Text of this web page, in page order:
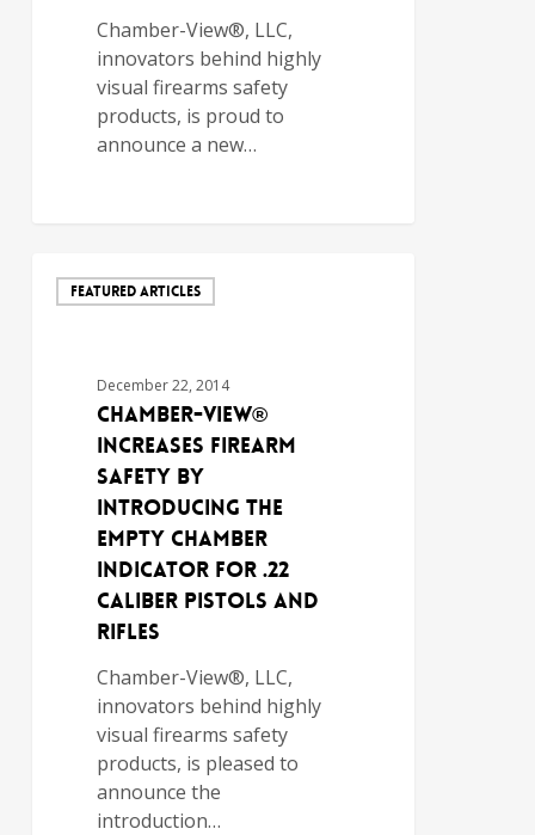
Chamber-View®, LLC,
innovators behind highly
visual firearms safety
products, is proud to
announce a new…
FEATURED ARTICLES
December 22, 2014
Chamber-View®
Increases Firearm
Safety By
Introducing the
Empty Chamber
Indicator For .22
Caliber Pistols and
Rifles
Chamber-View®, LLC,
innovators behind highly
visual firearms safety
products, is pleased to
announce the
introduction…